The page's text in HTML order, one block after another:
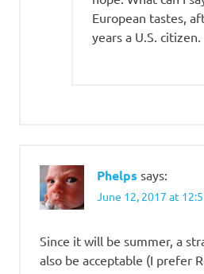
European tastes,
years a U.S. citizen.
Phelps says:
June 12, 2017 at
Since it will be summer, a
also be acceptable (I prefer